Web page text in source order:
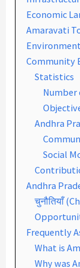
Economic
Amaravati
Community
Statistics
Number
Andhra
Social
Andhra
चुनौतियाँ
Frequently
What is
Why was